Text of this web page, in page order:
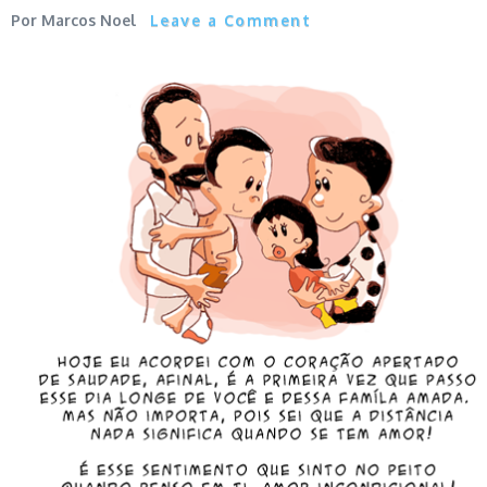
Marcos Noel Leave a Comment